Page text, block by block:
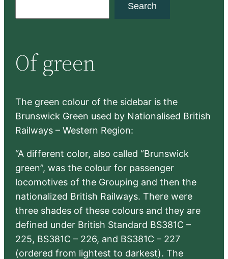
c
h
Search
Of green
The green colour of the sidebar is the
Brunswick Green used by Nationalised British
Railways – Western Region:
“A different color, also called “Brunswick
green”, was the colour for passenger
locomotives of the Grouping and then the
nationalized British Railways. There were
three shades of these colours and they are
defined under British Standard BS381C –
225, BS381C – 226, and BS381C – 227
(ordered from lightest to darkest). The